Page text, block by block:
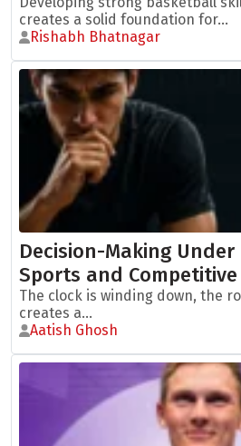
creates a solid foundation for...
Rishabh Bhatnagar
Decision-Making Under
Sports and Competitive
The clock is winding down, the
creates a...
Aatish Ghosh